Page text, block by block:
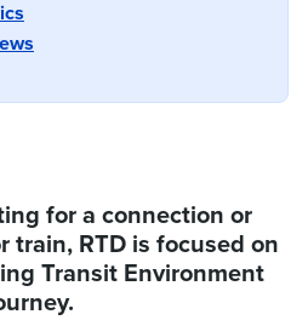
for a connection or
train, RTD is focused on
Transit Environment